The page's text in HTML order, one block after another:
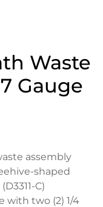
Waste
Gauge
assembly
shaped
C)
with two (2) 1/4